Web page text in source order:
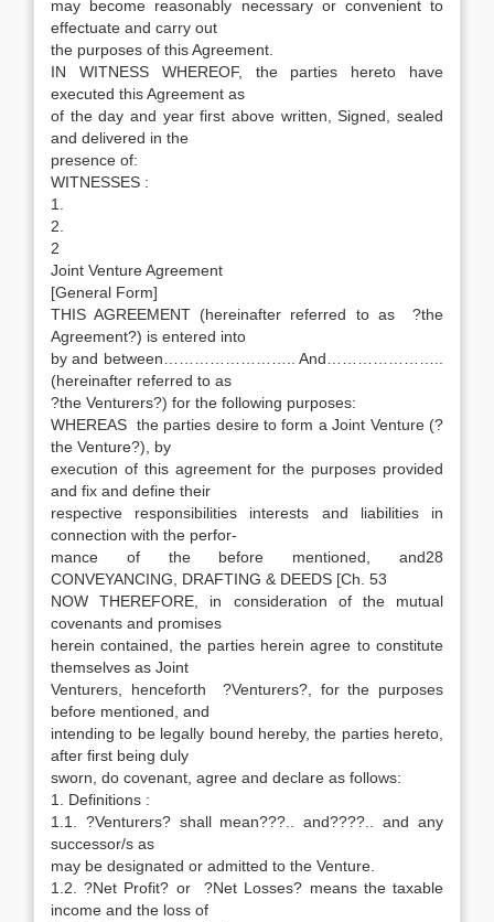
may become reasonably necessary or convenient to
effectuate and carry out
the purposes of this Agreement.
IN WITNESS WHEREOF, the parties hereto have
executed this Agreement as
of the day and year first above written, Signed, sealed
and delivered in the
presence of:
WITNESSES :
1.
2.
2
Joint Venture Agreement
[General Form]
THIS AGREEMENT (hereinafter referred to as ?the
Agreement?) is entered into
by and between…………………….. And…………………..
(hereinafter referred to as
?the Venturers?) for the following purposes:
WHEREAS the parties desire to form a Joint Venture (?
the Venture?), by
execution of this agreement for the purposes provided
and fix and define their
respective responsibilities interests and liabilities in
connection with the perfor-
mance of the before mentioned, and28
CONVEYANCING, DRAFTING & DEEDS [Ch. 53
NOW THEREFORE, in consideration of the mutual
covenants and promises
herein contained, the parties herein agree to constitute
themselves as Joint
Venturers, henceforth ?Venturers?, for the purposes
before mentioned, and
intending to be legally bound hereby, the parties hereto,
after first being duly
sworn, do covenant, agree and declare as follows:
1. Definitions :
1.1. ?Venturers? shall mean???.. and????.. and any
successor/s as
may be designated or admitted to the Venture.
1.2. ?Net Profit? or ?Net Losses? means the taxable
income and the loss of